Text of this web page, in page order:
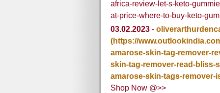
africa-review-let-s-keto-
at-price-where-to-buy-keto-
03.02.2023 -
(https://
amarose-skin-tag-remover-
skin-tag-remover-read-
amarose-skin-tags-remover-
Shop Now @>>